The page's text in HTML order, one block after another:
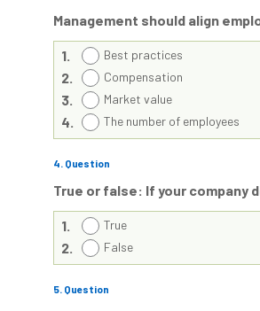
Management should align
1. Best practices
2. Compensation
3. Market value
4. The number of employees
4. Question
True or false: If your company
1. True
2. False
5. Question